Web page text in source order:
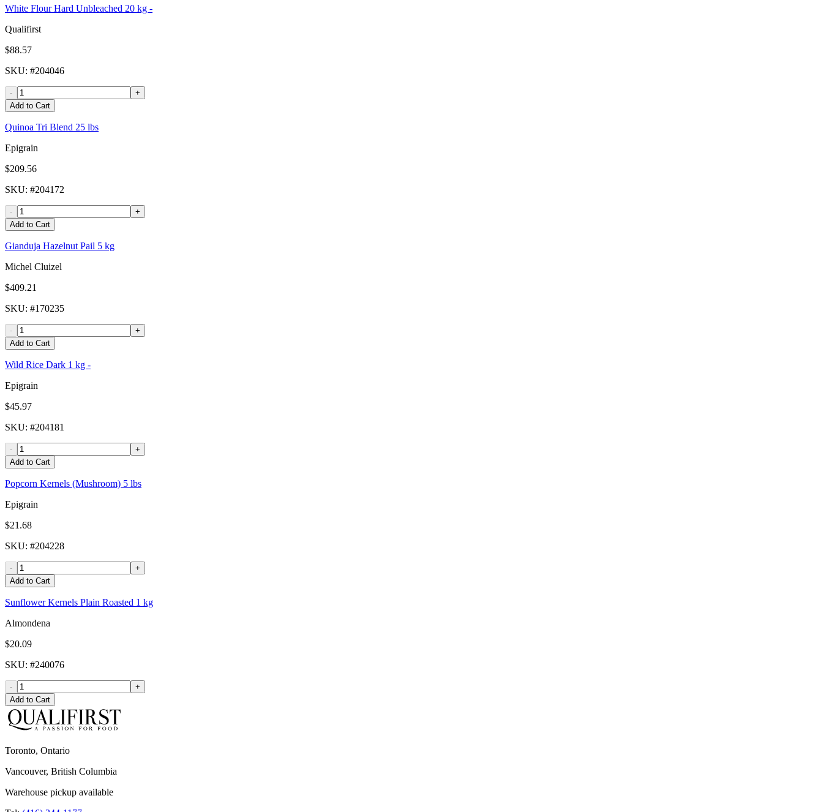
White Flour Hard Unbleached 20 kg -
Qualifirst
$88.57
SKU: #204046
-
+
Add to Cart
Quinoa Tri Blend 25 lbs
Epigrain
$209.56
SKU: #204172
-
+
Add to Cart
Gianduja Hazelnut Pail 5 kg
Michel Cluizel
$409.21
SKU: #170235
-
+
Add to Cart
Wild Rice Dark 1 kg -
Epigrain
$45.97
SKU: #204181
-
+
Add to Cart
Popcorn Kernels (Mushroom) 5 lbs
Epigrain
$21.68
SKU: #204228
-
+
Add to Cart
Sunflower Kernels Plain Roasted 1 kg
Almondena
$20.09
SKU: #240076
-
+
Add to Cart
Toronto, Ontario
Vancouver, British Columbia
Warehouse pickup available